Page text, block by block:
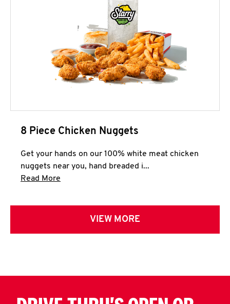
8 Piece Chicken Nuggets
Get your hands on our 100% white meat chicken
nuggets near you, hand breaded i...
Read More
VIEW MORE